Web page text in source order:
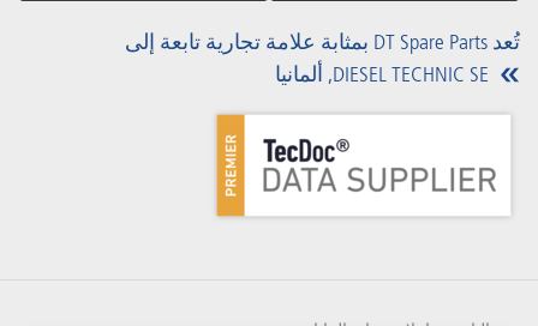
تُعد DT Spare Parts بمثابة علامة تجارية تابعة إلى